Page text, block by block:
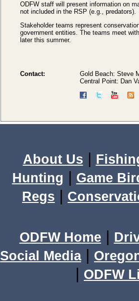
ODFW staff will present information on
not included in the RSP (e.g., predators).
Stakeholder teams represent
government entities. The teams meet
later this summer.
Contact:
Gold Beach: Steve
Central Point: Dan
About Us |
Hunting | Game
Regs |
ODFW Home |
Social Media|
| ODFW